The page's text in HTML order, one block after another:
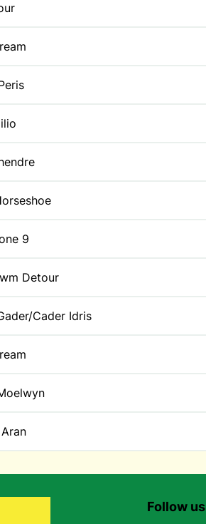
9
Detour
Cader Idris
Follow us